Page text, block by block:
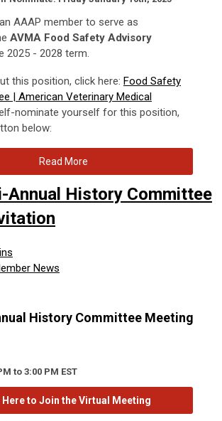
AAAP member to serve as
AVMA Food Safety Advisory
2025 - 2028 term.
this position, click here: Food Safety
| American Veterinary Medical
nominate yourself for this position,
below:
Read More
Annual History Committee
News
History Committee Meeting
to 3:00 PM EST
Here to Join the Virtual Meeting